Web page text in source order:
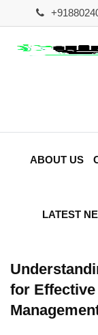
to
content
ABOUT US
LATEST
for